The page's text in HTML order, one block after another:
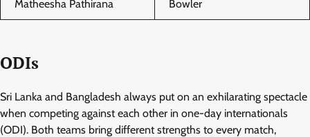
Matheesha Pathirana Bowler
ODIs
Sri Lanka and Bangladesh always put on an exhilarating spectacle
when competing against each other in one-day internationals
(ODI). Both teams bring different strengths to every match,